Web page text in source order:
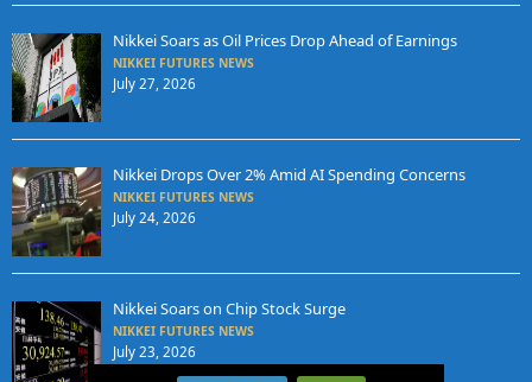
Nikkei Soars as Oil Prices Drop Ahead of Earnings
NIKKEI FUTURES NEWS
July 27, 2026
Nikkei Drops Over 2% Amid AI Spending Concerns
NIKKEI FUTURES NEWS
July 24, 2026
Nikkei Soars on Chip Stock Surge
NIKKEI FUTURES NEWS
July 23, 2026